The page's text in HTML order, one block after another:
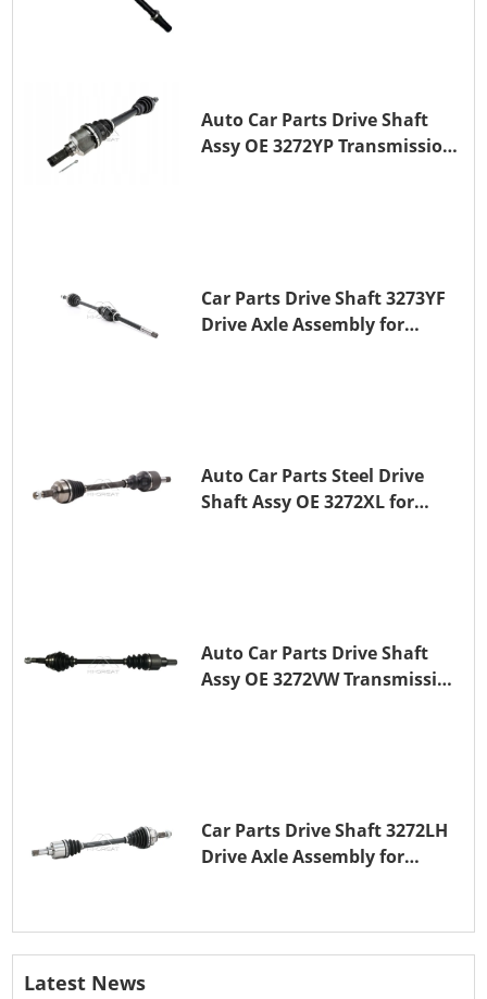
Auto Car Parts Drive Shaft
Assy OE 3272YP Transmission
Car Parts Drive Shaft 3273YF
Drive Axle Assembly for
Auto Car Parts Steel Drive
Shaft Assy OE 3272XL for
Auto Car Parts Drive Shaft
Assy OE 3272VW Transmission
Car Parts Drive Shaft 3272LH
Drive Axle Assembly for
Latest News